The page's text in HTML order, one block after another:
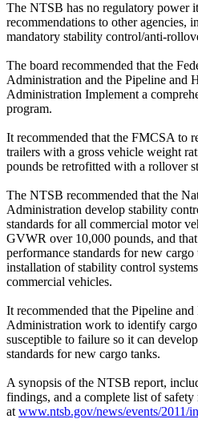
The NTSB has no regulatory power
recommendations to other agencies,
mandatory stability control/anti-
The board recommended that the
Administration and the Pipeline and
Administration Implement a
program.
It recommended that the FMCSA to
trailers with a gross vehicle weight
pounds be retrofitted with a rollover
The NTSB recommended that the
Administration develop stability
standards for all commercial motor
GVWR over 10,000 pounds, and
performance standards for new
installation of stability control
commercial vehicles.
It recommended that the Pipeline
Administration work to identify cargo
susceptible to failure so it can
standards for new cargo tanks.
A synopsis of the NTSB report,
findings, and a complete list of
atwww.ntsb.gov/news/events/2011/